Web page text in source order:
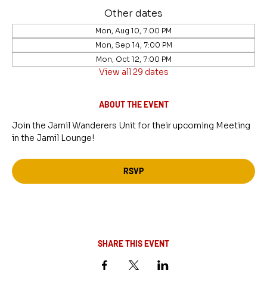
Other dates
Mon, Aug 10, 7:00 PM
Mon, Sep 14, 7:00 PM
Mon, Oct 12, 7:00 PM
View all 29 dates
ABOUT THE EVENT
Join the Jamil Wanderers Unit for their upcoming Meeting
in the Jamil Lounge!
RSVP
SHARE THIS EVENT